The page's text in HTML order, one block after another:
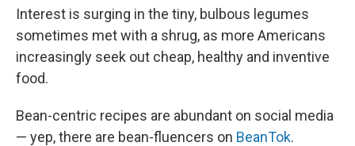
Interest is surging in the tiny, bulbous legumes
sometimes met with a shrug, as more Americans
increasingly seek out cheap, healthy and inventive
food.
Bean-centric recipes are abundant on social media
— yep, there are bean-fluencers on BeanTok.